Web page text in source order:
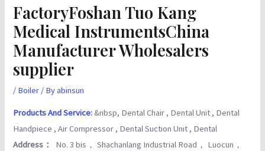
FactoryFoshan Tuo Kang
Medical InstrumentsChina
Manufacturer Wholesalers
supplier
/ Boiler / Byabinsun
Products And Service: &nbsp, Dental Chair , Dental Unit , Dental
Handpiece , Air Compressor , Dental Suction Unit , Dental
Address： No. 3 bis， Shachanlang Industrial Road， Luocun，